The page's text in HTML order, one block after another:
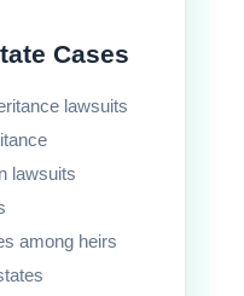
Cases
lawsuits
lawsuits
among heirs